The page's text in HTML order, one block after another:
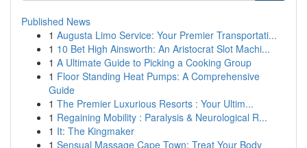
Published News
1 Augusta Limo Service: Your Premier Transportati...
1 10 Bet High Ainsworth: An Aristocrat Slot Machi...
1 A Ultimate Guide to Picking a Cooking Group
1 Floor Standing Heat Pumps: A Comprehensive
Guide
1 The Premier Luxurious Resorts : Your Ultim...
1 Regaining Mobility : Paralysis & Neurological R...
1 It: The Kingmaker
1 Sensual Massage Cape Town: Treat Your Body